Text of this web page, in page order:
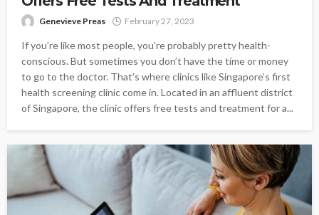
Genevieve Preas February 27, 2023
If you’re like most people, you’re probably pretty health-
conscious. But sometimes you don’t have the time or money
to go to the doctor. That’s where clinics like Singapore’s first
health screening clinic come in. Located in an affluent district
of Singapore, the clinic offers free tests and treatment for a...